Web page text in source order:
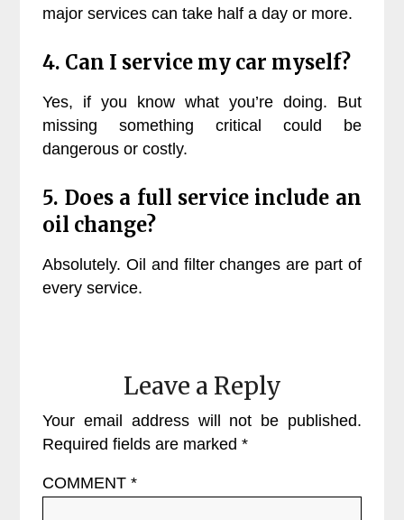
major services can take half a day or more.
4. Can I service my car myself?
Yes, if you know what you’re doing. But
missing something critical could be
dangerous or costly.
5. Does a full service include an
oil change?
Absolutely. Oil and filter changes are part of
every service.
Leave a Reply
Your email address will not be published.
Required fields are marked*
COMMENT*